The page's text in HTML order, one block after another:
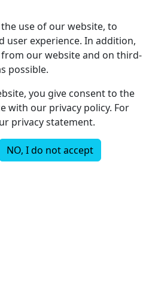
use of our website, to
user experience. In addition,
our website and on third-
possible.
you give consent to the
with our privacy policy. For
privacy statement.
NO, I do not accept